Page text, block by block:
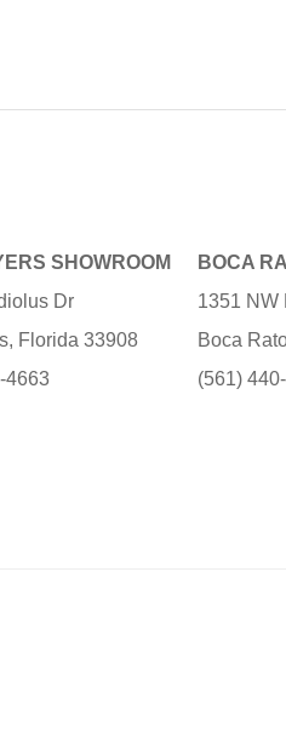
SHOWROOM
Dr
Florida 33908
4663
BOCA
1351 NW
Boca
(561)